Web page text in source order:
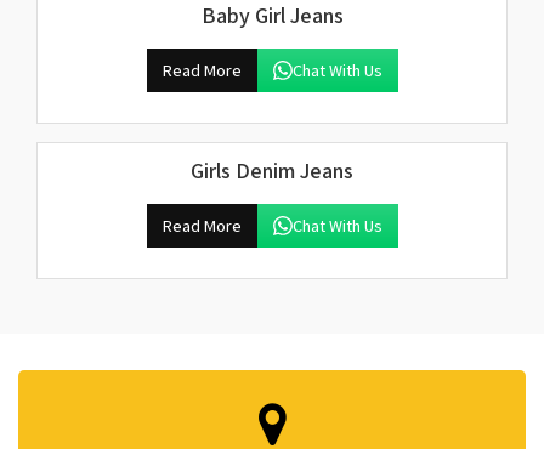
Baby Girl Jeans
Read More Chat With Us
Girls Denim Jeans
Read More Chat With Us